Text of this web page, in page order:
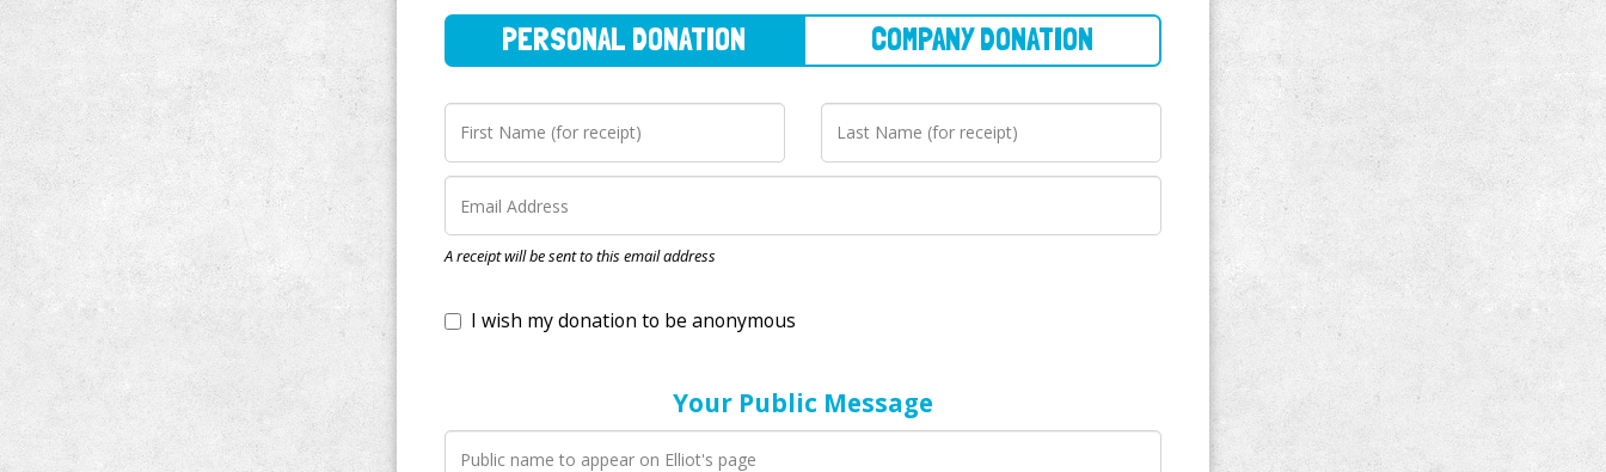
A receipt will be sent to this email address
I wish my donation to be anonymous
Your Public Message